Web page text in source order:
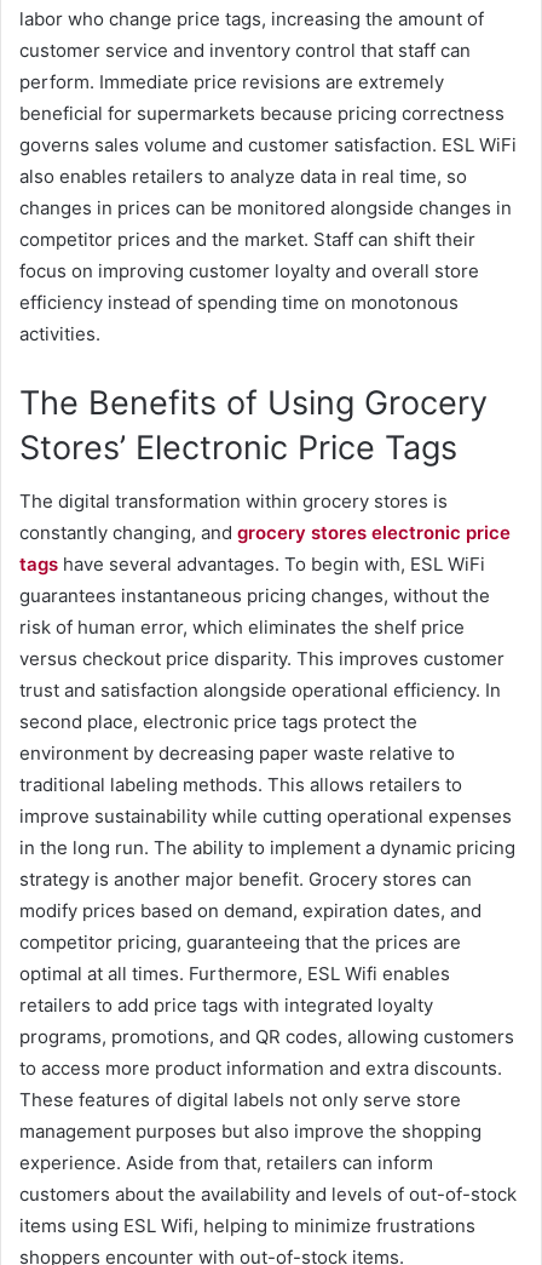
labor who change price tags, increasing the amount of
customer service and inventory control that staff can
perform. Immediate price revisions are extremely
beneficial for supermarkets because pricing correctness
governs sales volume and customer satisfaction. ESL WiFi
also enables retailers to analyze data in real time, so
changes in prices can be monitored alongside changes in
competitor prices and the market. Staff can shift their
focus on improving customer loyalty and overall store
efficiency instead of spending time on monotonous
activities.
The Benefits of Using Grocery
Stores’ Electronic Price Tags
The digital transformation within grocery stores is
constantly changing, and grocery stores electronic price
tags have several advantages. To begin with, ESL WiFi
guarantees instantaneous pricing changes, without the
risk of human error, which eliminates the shelf price
versus checkout price disparity. This improves customer
trust and satisfaction alongside operational efficiency. In
second place, electronic price tags protect the
environment by decreasing paper waste relative to
traditional labeling methods. This allows retailers to
improve sustainability while cutting operational expenses
in the long run. The ability to implement a dynamic pricing
strategy is another major benefit. Grocery stores can
modify prices based on demand, expiration dates, and
competitor pricing, guaranteeing that the prices are
optimal at all times. Furthermore, ESL Wifi enables
retailers to add price tags with integrated loyalty
programs, promotions, and QR codes, allowing customers
to access more product information and extra discounts.
These features of digital labels not only serve store
management purposes but also improve the shopping
experience. Aside from that, retailers can inform
customers about the availability and levels of out-of-stock
items using ESL Wifi, helping to minimize frustrations
shoppers encounter with out-of-stock items.